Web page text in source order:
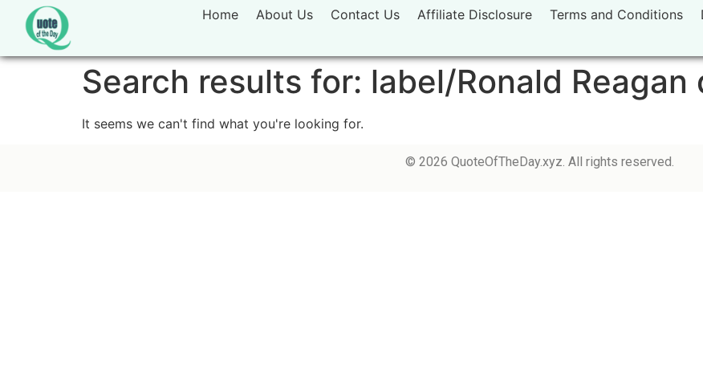
Home About Us Contact Us Affiliate Disclosure Terms and Conditions
Search results for: label/Ronald Reagan
It seems we can't find what you're looking for.
© 2026 QuoteOfTheDay.xyz. All rights reserved.